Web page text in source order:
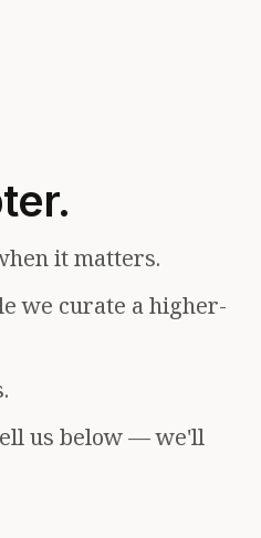
it matters.
we curate a higher-
us below — we'll